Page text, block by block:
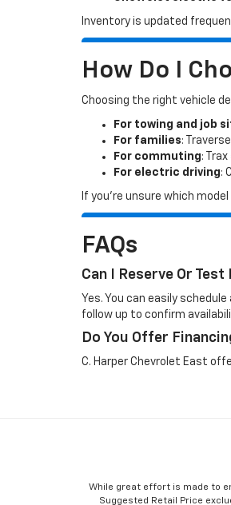
Inventory is updated
How Do I
Choosing the right vehicle
For towing and job
For families:
For commuting:
For electric driving:
If you’re unsure which
FAQs
Can I Reserve Or Test
Yes. You can easily
follow up to confirm
Do You Offer
C. Harper Chevrolet East
While great effort is made to
Suggested Retail Price